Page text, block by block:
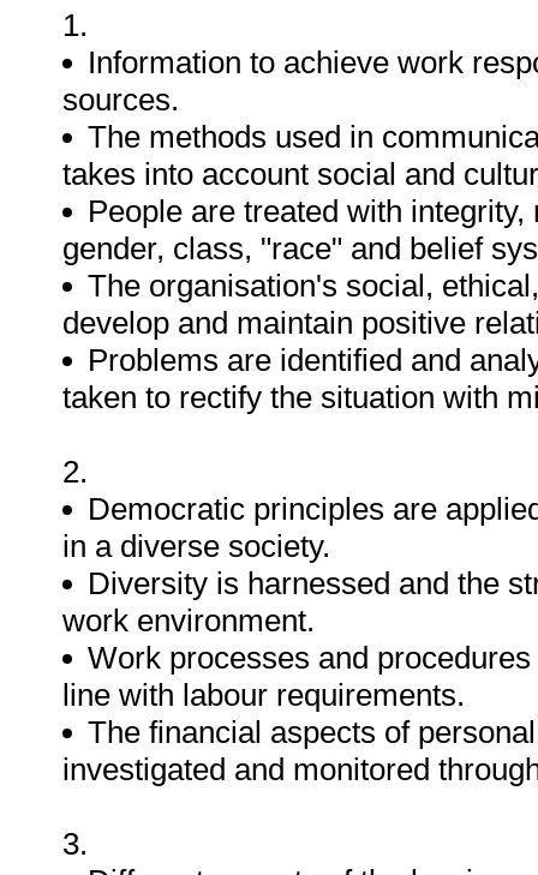
1.
Information to achieve work
sources.
The methods used in
takes into account social and
People are treated with
gender, class, "race" and belief
The organisation's social,
develop and maintain positive
Problems are identified and
taken to rectify the situation with
2.
Democratic principles are
in a diverse society.
Diversity is harnessed and the
work environment.
Work processes and
line with labour requirements.
The financial aspects of
investigated and monitored
3.